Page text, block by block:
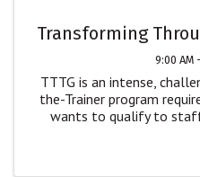
Transforming
9:00 AM
TTTG is an intense,
the-Trainer program
wants to qualify to staff